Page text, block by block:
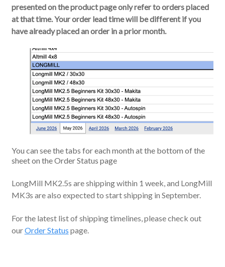
presented on the product page only refer to orders placed
at that time. Your order lead time will be different if you
have already placed an order in a prior month.
You can see the tabs for each month at the bottom of the
sheet on the Order Status page
LongMill MK2.5s are shipping within 1 week, and LongMill
MK3s are also expected to start shipping in September.
For the latest list of shipping timelines, please check out
ourOrder Status page.